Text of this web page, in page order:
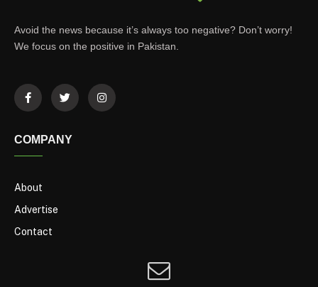
Avoid the news because it’s always too negative? Don’t worry!
We focus on the positive in Pakistan.
COMPANY
About
Advertise
Contact